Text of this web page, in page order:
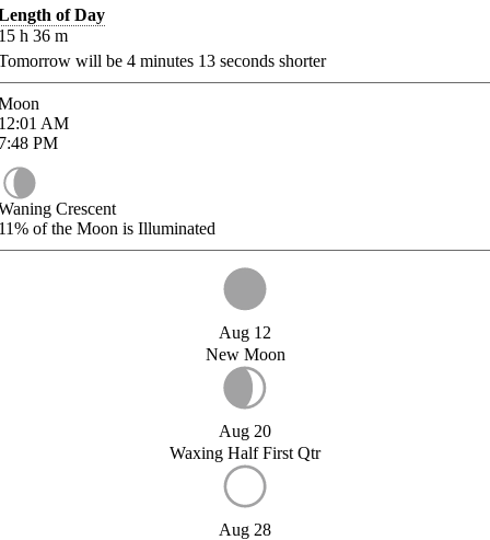
of Day
h 36 m
will be 4 minutes 13 seconds shorter
AM
PM
Crescent
of the Moon is Illuminated
Aug 12
New Moon
Aug 20
Waxing Half First Qtr
Aug 28